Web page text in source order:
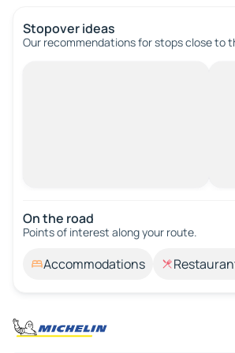
Stopover ideas
Our recommendations for stops close to
On the road
Points of interest along your route.
Accommodations